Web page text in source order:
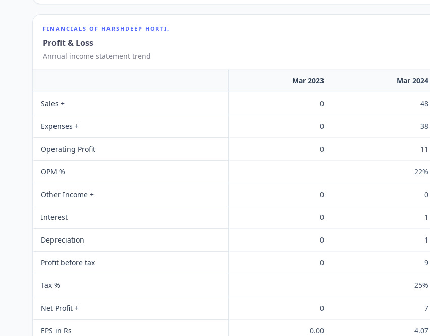
FINANCIALS OF HARSHDEEP HORTI.
Profit & Loss
Annual income statement trend
Mar 2023 Mar 2024
Sales + 0 48
Expenses + 0 38
Operating Profit 0 11
OPM % 22%
Other Income + 0 0
Interest 0 1
Depreciation 0 1
Profit before tax 0 9
Tax % 25%
Net Profit + 0 7
EPS in Rs 0.00 4.07